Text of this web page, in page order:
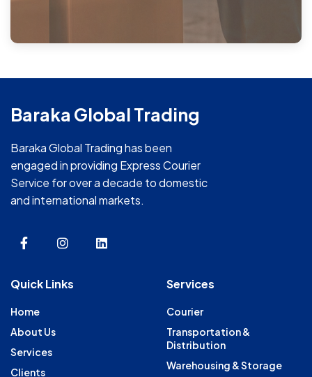
Baraka Global Trading
Baraka Global Trading has been
engaged in providing Express Courier
Service for over a decade to domestic
and international markets.
Quick Links
Home
About Us
Services
Clients
Services
Courier
Transportation &
Distribution
Warehousing & Storage